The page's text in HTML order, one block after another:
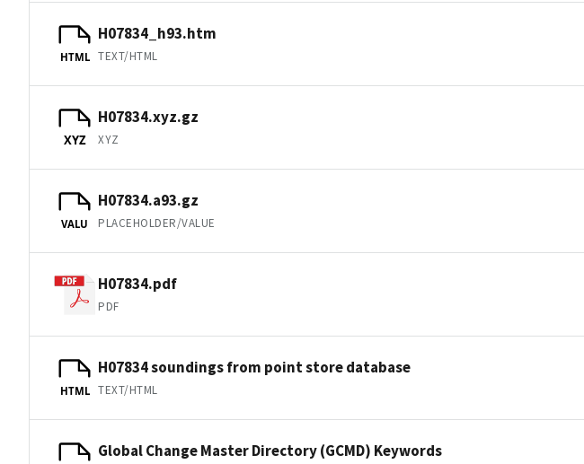
HTML
H07834_h93.htm
TEXT/HTML
XYZ
H07834.xyz.gz
XYZ
VALU
H07834.a93.gz
PLACEHOLDER/VALUE
H07834.pdf
PDF
HTML
H07834 soundings from point store database
TEXT/HTML
Global Change Master Directory (GCMD) Keywords